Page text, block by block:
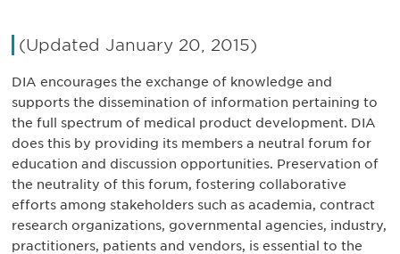
(Updated January 20, 2015)
DIA encourages the exchange of knowledge and
supports the dissemination of information pertaining to
the full spectrum of medical product development. DIA
does this by providing its members a neutral forum for
education and discussion opportunities. Preservation of
the neutrality of this forum, fostering collaborative
efforts among stakeholders such as academia, contract
research organizations, governmental agencies, industry,
practitioners, patients and vendors, is essential to the